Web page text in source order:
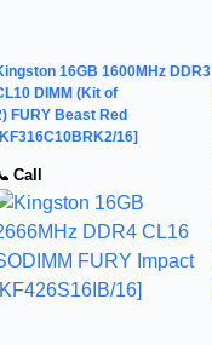
16GB 1600MHz DDR3
DIMM (Kit of
FURY Beast Red
16]
Call